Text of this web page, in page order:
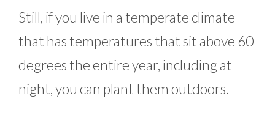
Still, if you live in a temperate climate
that has temperatures that sit above 60
degrees the entire year, including at
night, you can plant them outdoors.